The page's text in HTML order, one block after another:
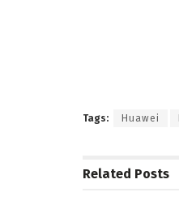
Tags: Huawei
Related Posts